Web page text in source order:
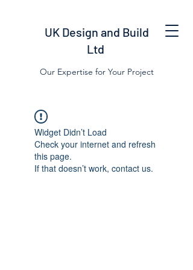
UK Design and Build
Ltd
Our Expertise for Your Project
Widget Didn’t Load
Check your internet and refresh
this page.
If that doesn’t work, contact us.